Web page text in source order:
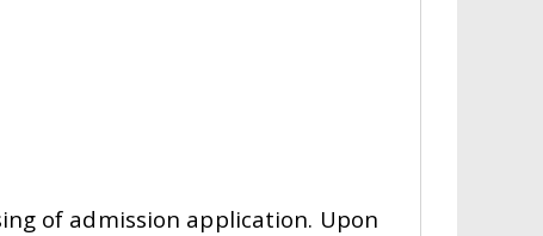
of admission application. Upon